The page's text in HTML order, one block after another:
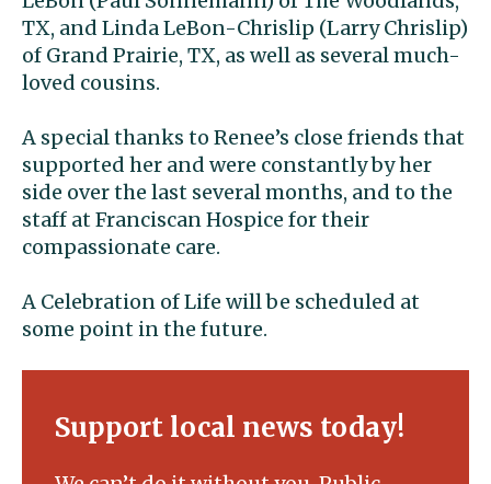
TX, and Linda LeBon-Chrislip (Larry Chrislip)
of Grand Prairie, TX, as well as several much-
loved cousins.
A special thanks to Renee’s close friends that
supported her and were constantly by her
side over the last several months, and to the
staff at Franciscan Hospice for their
compassionate care.
A Celebration of Life will be scheduled at
some point in the future.
Support local news today!